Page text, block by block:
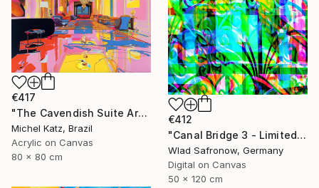
€412
"Canal Bridge 3 - Limited Edition of 10" Mixed Media
Wlad Safronow, Germany
Digital on Canvas
50 x 120 cm
€417
"The Cavendish Suite Artwork" Mixed Media
Michel Katz, Brazil
Acrylic on Canvas
80 x 80 cm